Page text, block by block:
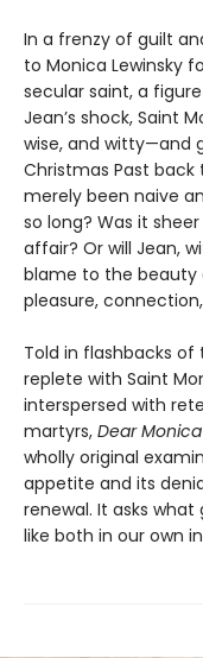
In a frenzy of guilt
to Monica Lewinsky
secular saint, a
Jean’s shock, Saint
wise, and witty—and
Christmas Past back
merely been naive
so long? Was it
affair? Or will Jean,
blame to the beauty
pleasure,
Told in flashbacks of
replete with Saint
interspersed with
martyrs, Dear
wholly original
appetite and its
renewal. It asks
like both in our own